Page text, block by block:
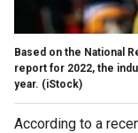
Based on the National
report for 2022, the
year. (iStock)
According to a